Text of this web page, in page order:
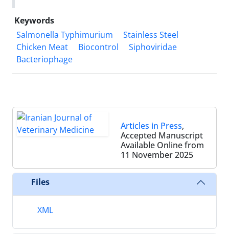
Keywords
Salmonella Typhimurium
Stainless Steel
Chicken Meat
Biocontrol
Siphoviridae
Bacteriophage
Articles in Press,
Accepted Manuscript
Available Online from
11 November 2025
Files
XML